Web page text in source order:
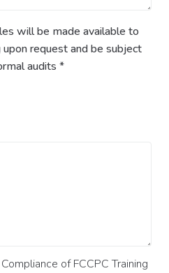
will be made available to
request and be subject
audits *
of FCCPC Training